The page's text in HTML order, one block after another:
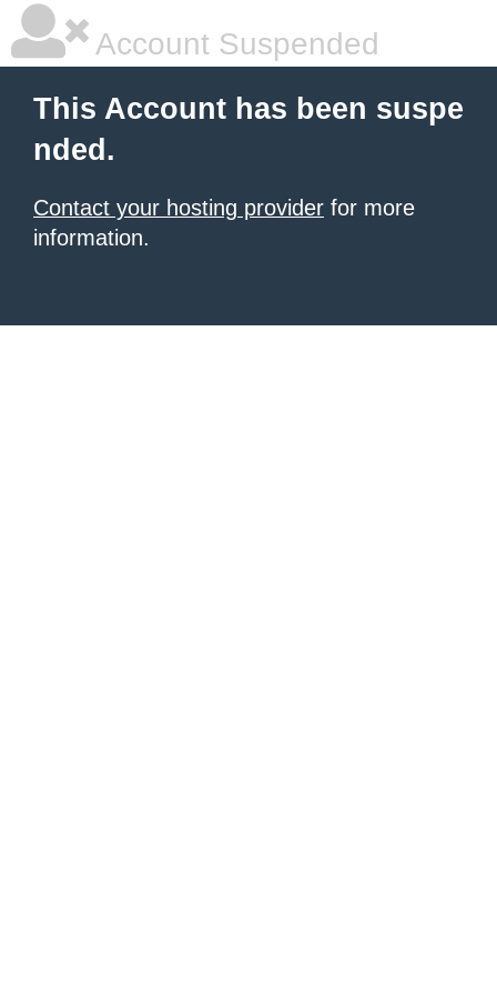
Account Suspended
This Account has been suspe
nded.
Contact your hosting provider for more
information.